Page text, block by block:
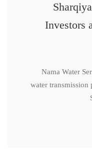
Investors
Nama Water
water